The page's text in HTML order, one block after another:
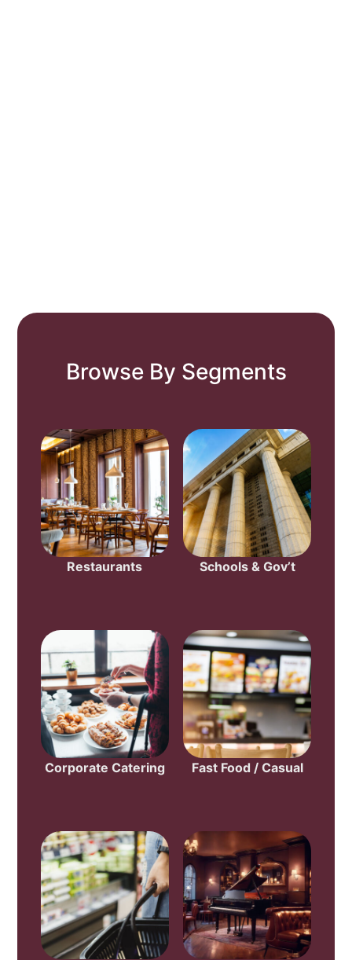
Browse By Segments
Restaurants Schools & Gov’t
Corporate Catering Fast Food / Casual